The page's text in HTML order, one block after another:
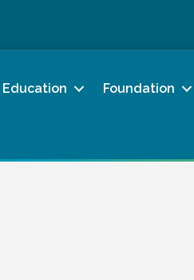
Education Foundation